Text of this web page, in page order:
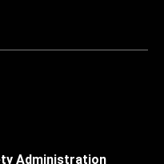
Administration